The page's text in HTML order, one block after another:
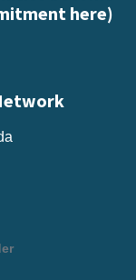
here)